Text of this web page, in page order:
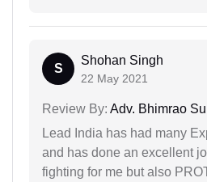
S
Shohan Singh
22 May 2021
Review By: Adv. Bhimrao
Lead India has had many
and has done an excellent
fighting for me but also